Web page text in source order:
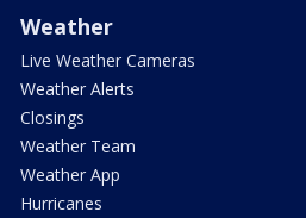
Weather
Live Weather Cameras
Weather Alerts
Closings
Weather Team
Weather App
Hurricanes